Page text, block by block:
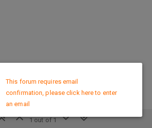
1 out of 1
This forum requires email
confirmation, please click here to enter
an email